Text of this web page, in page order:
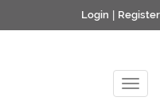
Login Register